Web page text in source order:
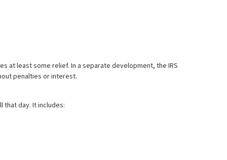
at least some relief. In a separate development, the IRS
penalties or interest.
that day. It includes: